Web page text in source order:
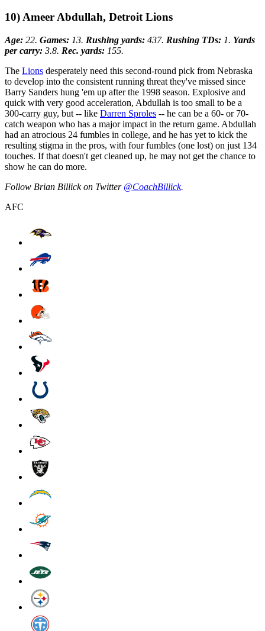
10) Ameer Abdullah, Detroit Lions
Age: 22. Games: 13. Rushing yards: 437. Rushing TDs: 1. Yards
per carry: 3.8. Rec. yards: 155.
The Lions desperately need this second-round pick from Nebraska
to develop into the consistent running threat they've missed since
Barry Sanders hung 'em up after the 1998 season. Explosive and
quick with very good acceleration, Abdullah is too small to be a
300-carry guy, but -- like Darren Sproles -- he can be a 60- or 70-
catch weapon who has a major impact in the return game. Abdullah
had an atrocious 24 fumbles in college, and he has yet to kick the
resulting stigma in the pros, with four fumbles (one lost) on just 134
touches. If that doesn't get cleaned up, he may not get the chance to
show he can do more.
Follow Brian Billick on Twitter @CoachBillick.
AFC